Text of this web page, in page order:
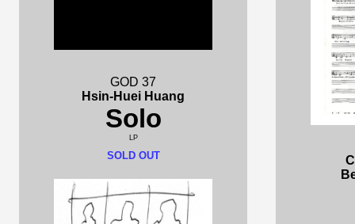
GOD 37
Hsin-Huei Huang
Solo
LP
SOLD OUT